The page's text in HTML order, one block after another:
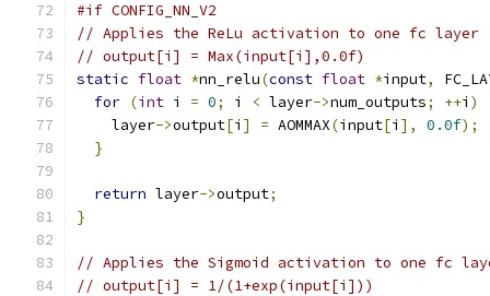
#if CONFIG_NN_V2
// Applies the ReLu activation to one fc layer
// output[i] = Max(input[i],0.0f)
static float *nn_relu(const float *input,
for (int i = 0; i < layer->num_outputs; ++i )
    layer
->output[i ] = AOMMAX(input[i ], 0.0f);
}
return layer->output;
}
// Applies the Sigmoid activation to one fc
// output[i] = 1/(1+exp(input[i]))